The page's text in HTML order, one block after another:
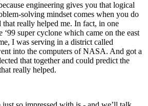
engineering gives you that logical
solving mindset comes when you do
really helped me. In fact, in one
‘99 super cyclone which came on the east
I was serving in a district called
into the computers of NASA. And got a
that together and could predict the
really helped.